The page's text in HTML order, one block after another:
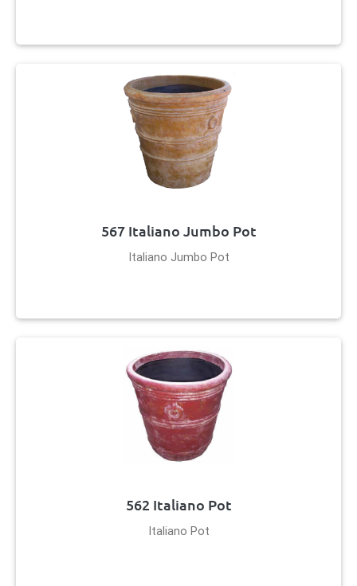
567 Italiano Jumbo Pot
Italiano Jumbo Pot
562 Italiano Pot
Italiano Pot